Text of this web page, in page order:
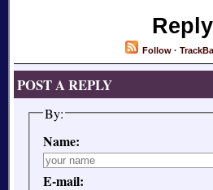
Reply
Follow·
POST A REPLY
By:
Name:
E-mail: